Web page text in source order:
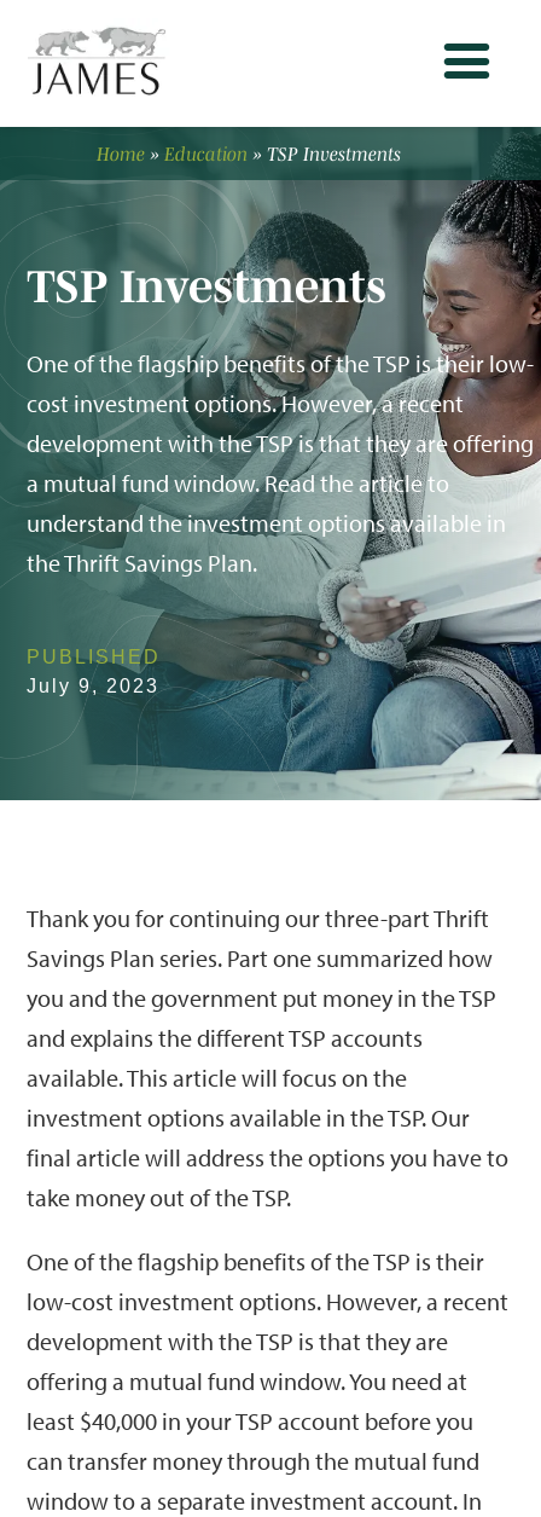
Home » Education » TSP Investments
TSP Investments
One of the flagship benefits of the TSP is their low-
cost investment options. However, a recent
development with the TSP is that they are offering
a mutual fund window. Read the article to
understand the investment options available in
the Thrift Savings Plan.
PUBLISHED
July 9, 2023
Thank you for continuing our three-part Thrift
Savings Plan series. Part one summarized how
you and the government put money in the TSP
and explains the different TSP accounts
available. This article will focus on the
investment options available in the TSP. Our
final article will address the options you have to
take money out of the TSP.
One of the flagship benefits of the TSP is their
low-cost investment options. However, a recent
development with the TSP is that they are
offering a mutual fund window. You need at
least $40,000 in your TSP account before you
can transfer money through the mutual fund
window to a separate investment account. In